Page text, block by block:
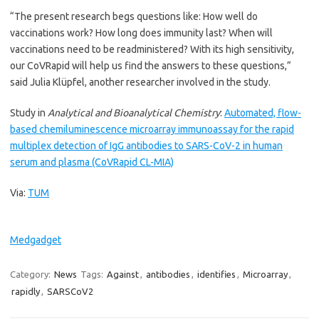
“The present research begs questions like: How well do
vaccinations work? How long does immunity last? When will
vaccinations need to be readministered? With its high sensitivity,
our CoVRapid will help us find the answers to these questions,”
said Julia Klüpfel, another researcher involved in the study.
Study in Analytical and Bioanalytical Chemistry: Automated, flow-
based chemiluminescence microarray immunoassay for the rapid
multiplex detection of IgG antibodies to SARS-CoV-2 in human
serum and plasma (CoVRapid CL-MIA)
Via: TUM
Medgadget
Category: News Tags: Against, antibodies , identifies , Microarray,
rapidly, SARSCoV2